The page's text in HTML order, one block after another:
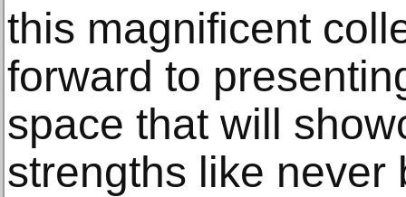
this magnificent
forward to
space that will
strengths like never